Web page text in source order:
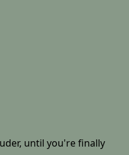
until you're finally